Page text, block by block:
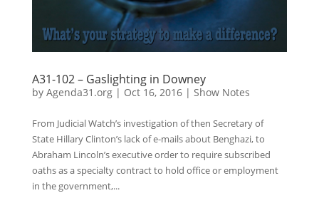
A31-102 – Gaslighting in Downey
by Agenda31.org| Oct 16, 2016| Show Notes
From Judicial Watch’s investigation of then Secretary of
State Hillary Clinton’s lack of e-mails about Benghazi, to
Abraham Lincoln’s executive order to require subscribed
oaths as a specialty contract to hold office or employment
in the government,...